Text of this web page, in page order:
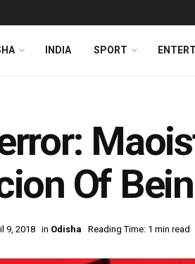
INDIA SPORT
Of
9, 2018 in Odisha Reading Time: 1 min read